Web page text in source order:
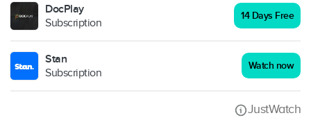
DocPlay
Subscription
14 Days Free
Stan
Subscription
Watch now
JustWatch